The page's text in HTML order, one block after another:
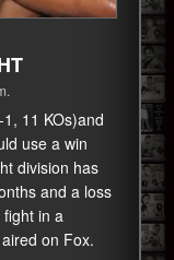
11 KOs)and
use a win
division has
and a loss
in a
on Fox.